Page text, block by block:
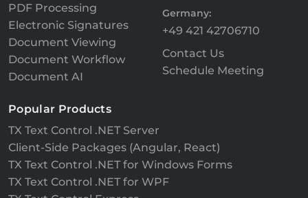
PDF Processing
Electronic Signatures
Document Viewing
Document Workflow
Document AI
Germany:
+49 421 42706710
Contact Us
Schedule Meeting
Popular Products
TX Text Control .NET Server
Client-Side Packages (Angular, React)
TX Text Control .NET for Windows Forms
TX Text Control .NET for WPF